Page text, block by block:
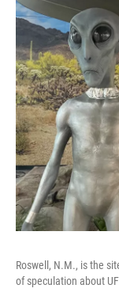
Roswell, N.M., is the
of speculation about